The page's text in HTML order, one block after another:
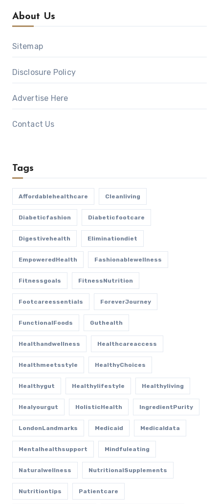
About Us
Sitemap
Disclosure Policy
Advertise Here
Contact Us
Tags
Affordablehealthcare Cleanliving
Diabeticfashion Diabeticfootcare
Digestivehealth Eliminationdiet
EmpoweredHealth Fashionablewellness
Fitnessgoals FitnessNutrition
Footcareessentials ForeverJourney
FunctionalFoods Guthealth
Healthandwellness Healthcareaccess
Healthmeetsstyle HealthyChoices
Healthygut Healthylifestyle Healthyliving
Healyourgut HolisticHealth IngredientPurity
LondonLandmarks Medicaid Medicaldata
Mentalhealthsupport Mindfuleating
Naturalwellness NutritionalSupplements
Nutritiontips Patientcare